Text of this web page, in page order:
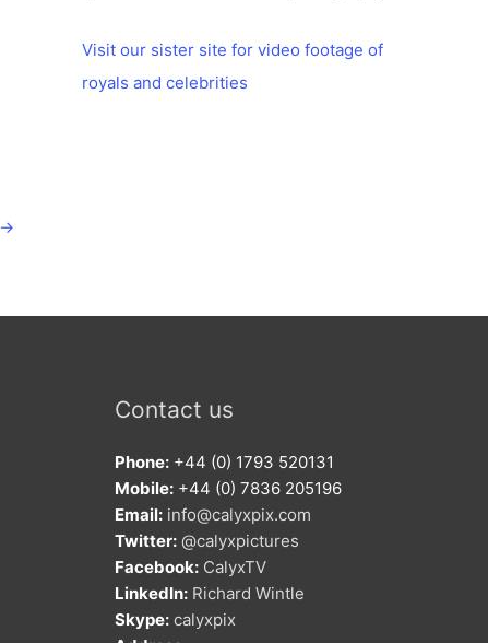
→
Visit our sister site for video footage of
royals and celebrities
Contact us
Phone: +44 (0) 1793 520131
Mobile: +44 (0) 7836 205196
Email: info@calyxpix.com
Twitter: @calyxpictures
Facebook: CalyxTV
LinkedIn: Richard Wintle
Skype: calyxpix